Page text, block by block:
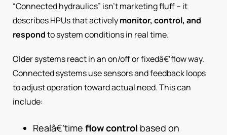
“Connected hydraulics” isn’t marketing fluff – it
describes HPUs that activelymonitor, control, and
respondto system conditions in real time.
Older systems react in an on/off or fixedâ€‘flow way.
Connected systems use sensors and feedback loops
to adjust operation toward actual need. This can
include:
Realâ€‘time flow control based on